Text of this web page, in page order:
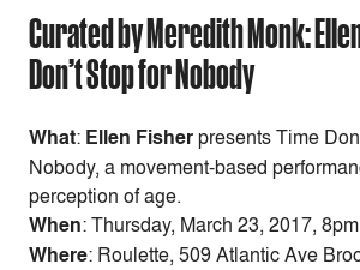
Curated by Meredith Monk:
Don’t Stop for Nobody
What: Ellen Fisherpresents Time
Nobody, a movement-based
perception of age.
When:Thursday, March 23, 2017, 8pm
Where: Roulette, 509 Atlantic Ave